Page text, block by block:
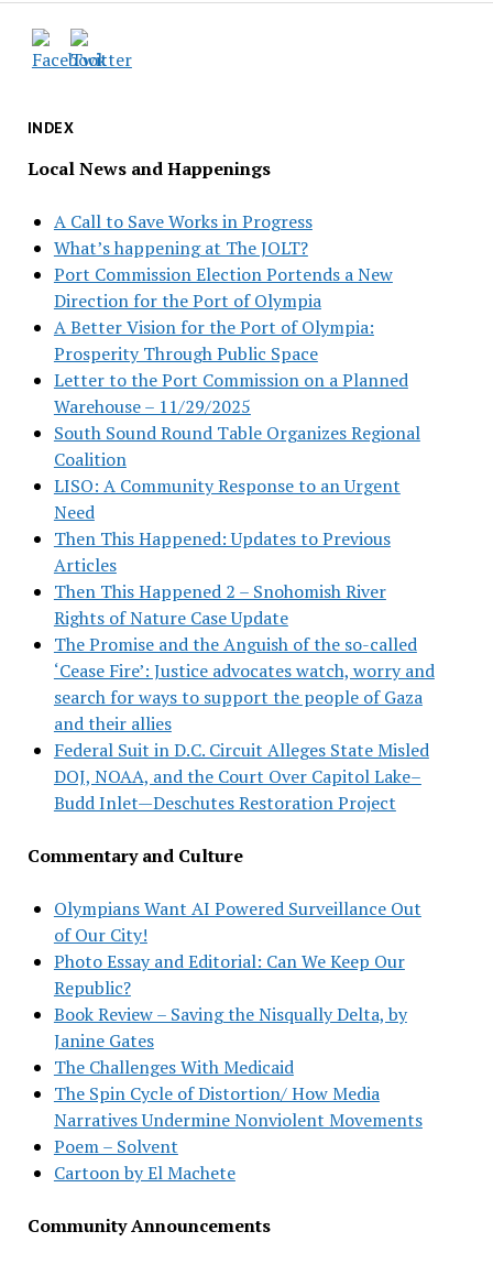
INDEX
Local News and Happenings
A Call to Save Works in Progress
What’s happening at The JOLT?
Port Commission Election Portends a New
Direction for the Port of Olympia
A Better Vision for the Port of Olympia:
Prosperity Through Public Space
Letter to the Port Commission on a Planned
Warehouse – 11/29/2025
South Sound Round Table Organizes Regional
Coalition
LISO: A Community Response to an Urgent
Need
Then This Happened: Updates to Previous
Articles
Then This Happened 2 – Snohomish River
Rights of Nature Case Update
The Promise and the Anguish of the so-called
‘Cease Fire’: Justice advocates watch, worry and
search for ways to support the people of Gaza
and their allies
Federal Suit in D.C. Circuit Alleges State Misled
DOJ, NOAA, and the Court Over Capitol Lake–
Budd Inlet—Deschutes Restoration Project
Commentary and Culture
Olympians Want AI Powered Surveillance Out
of Our City!
Photo Essay and Editorial: Can We Keep Our
Republic?
Book Review – Saving the Nisqually Delta, by
Janine Gates
The Challenges With Medicaid
The Spin Cycle of Distortion/ How Media
Narratives Undermine Nonviolent Movements
Poem – Solvent
Cartoon by El Machete
Community Announcements